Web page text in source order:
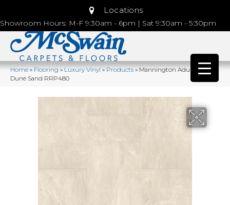
Locations
Showroom Hours: M-F 9:30am - 6pm | Sat 9:30am - 5:30pm
Home»Flooring»Luxury Vinyl»Products»Mannington Adura®rigid
Dune Sand RRP480